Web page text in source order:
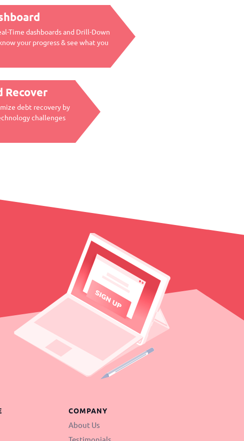
Time dashboards and Drill-Down
your progress & see what you
Recover
debt recovery by
challenges
COMPANY
About Us